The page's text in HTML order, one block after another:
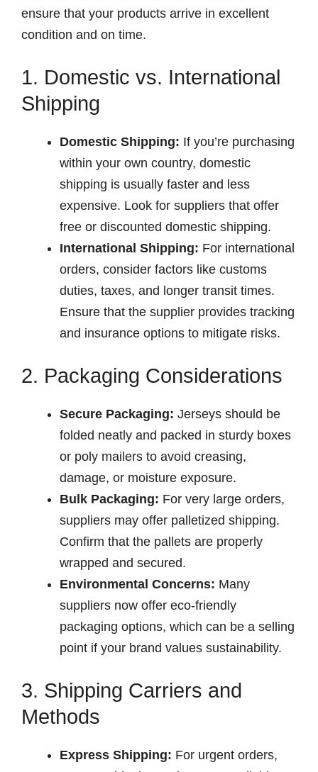
ensure that your products arrive in excellent
condition and on time.
1. Domestic vs. International
Shipping
Domestic Shipping: If you’re purchasing
within your own country, domestic
shipping is usually faster and less
expensive. Look for suppliers that offer
free or discounted domestic shipping.
International Shipping: For international
orders, consider factors like customs
duties, taxes, and longer transit times.
Ensure that the supplier provides tracking
and insurance options to mitigate risks.
2. Packaging Considerations
Secure Packaging: Jerseys should be
folded neatly and packed in sturdy boxes
or poly mailers to avoid creasing,
damage, or moisture exposure.
Bulk Packaging: For very large orders,
suppliers may offer palletized shipping.
Confirm that the pallets are properly
wrapped and secured.
Environmental Concerns: Many
suppliers now offer eco-friendly
packaging options, which can be a selling
point if your brand values sustainability.
3. Shipping Carriers and
Methods
Express Shipping: For urgent orders,